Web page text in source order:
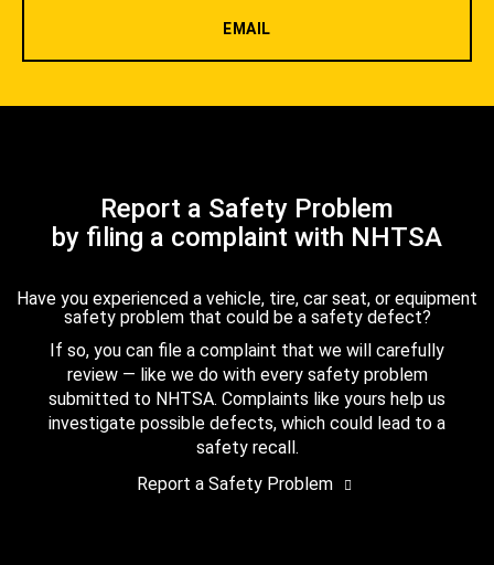
EMAIL
Report a Safety Problem
by filing a complaint with NHTSA
Have you experienced a vehicle, tire, car seat, or equipment
safety problem that could be a safety defect?
If so, you can file a complaint that we will carefully
review — like we do with every safety problem
submitted to NHTSA. Complaints like yours help us
investigate possible defects, which could lead to a
safety recall.
Report a Safety Problem